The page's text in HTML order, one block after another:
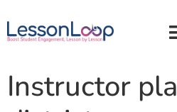
Instructor